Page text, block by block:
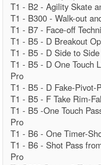
T1 - B2 - Agility Skate
T1 - B300 - Walk-out
T1 - B7 - Face-off
T1 - B5 - D Breakout
T1 - B5 - D Side to
T1 - B5 - D One Touch
Pro
T1 - B5 - D Fake-Pivot-
T1 - B5 - F Take Rim-
T1 - B5 -One Touch
Pro
T1 - B6 - One Timer-
T1 - B6 - Shot Pass
Pro